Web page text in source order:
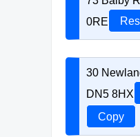
0RE
30
DN5 8HX
Copy